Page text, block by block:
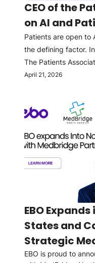
CEO of the
on AI and
Patients are open to
the defining factor.
The Patients
April 21, 2026
EBO
States and
Strategic
EBO is proud to